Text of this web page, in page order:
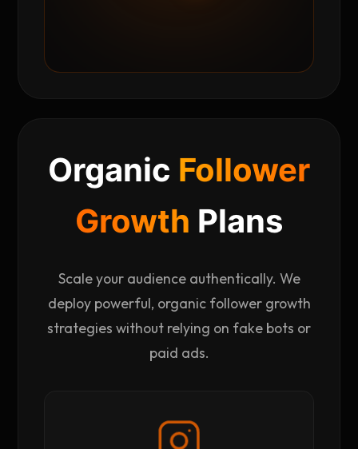
Organic Follower
Growth Plans
Scale your audience authentically. We
deploy powerful, organic follower growth
strategies without relying on fake bots or
paid ads.